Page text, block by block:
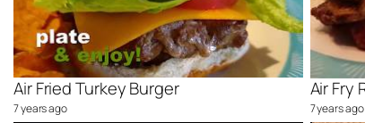
Air Fried Turkey Burger
7 years ago 7 years ago